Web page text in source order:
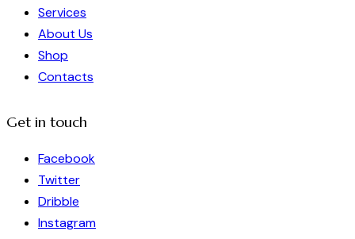
Services
About Us
Shop
Contacts
Get in touch
Facebook
Twitter
Dribble
Instagram